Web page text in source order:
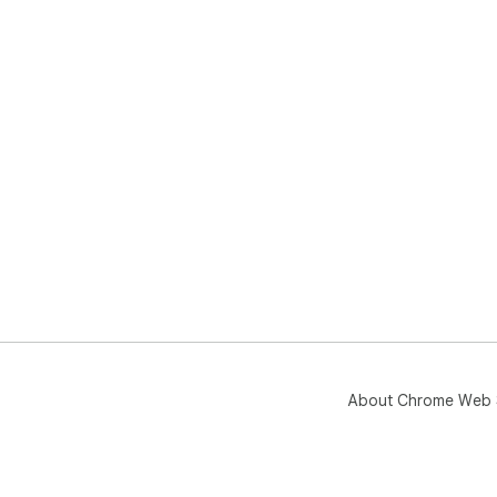
About Chrome Web